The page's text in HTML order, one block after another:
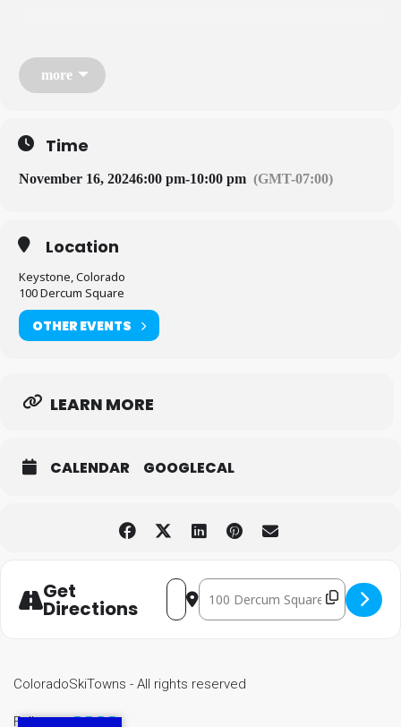
a classic jean jacket, overalls, or a full denim ensemble, this is the
night to show off your best denim look. A free photo booth will be
available to capture the fun.
Make Warren Station your final stop for a night of great music,
good drinks, and a winter celebration in true Colorado style!
more
Time
November 16, 20246:00 pm-10:00 pm (GMT-07:00)
Location
Keystone, Colorado
100 Dercum Square
OTHER EVENTS
LEARN MORE
CALENDAR GOOGLECAL
Get
Directions
Address - Keystone Kickoff Concert
Destination Address -
ColoradoSkiTowns - All rights reserved
Follow us